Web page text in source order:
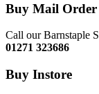
Buy Mail Order
Call our Barnstaple
01271 323686
Buy Instore